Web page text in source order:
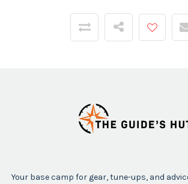
Your base camp for gear, tune-ups, and